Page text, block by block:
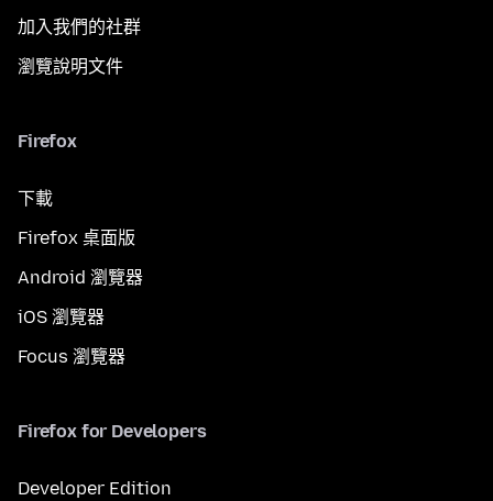
加入我們的社群
瀏覽說明文件
Firefox
下載
Firefox 桌面版
Android 瀏覽器
iOS 瀏覽器
Focus 瀏覽器
Firefox for Developers
Developer Edition